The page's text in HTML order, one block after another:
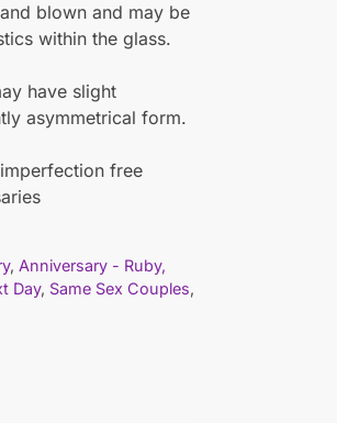
blown and may be
within the glass.
have slight
asymmetrical form.
free
,Anniversary - Ruby,
Day, Same Sex Couples,